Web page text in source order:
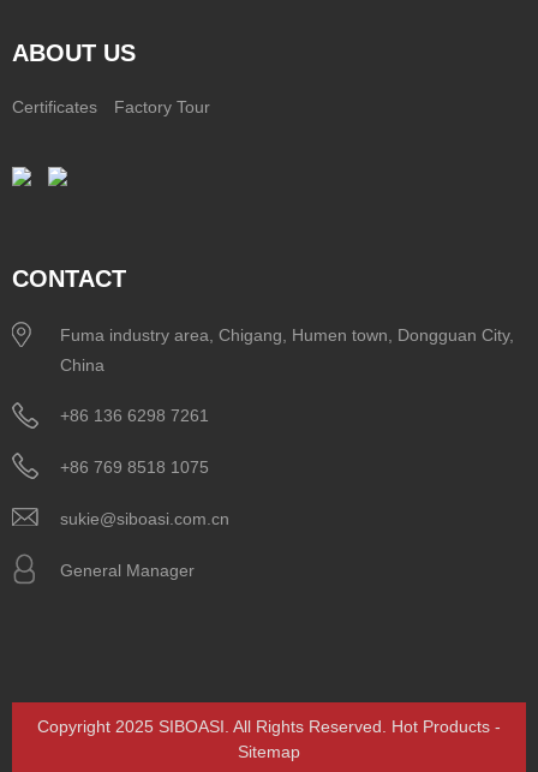
ABOUT US
Certificates Factory Tour
CONTACT
Fuma industry area, Chigang, Humen town, Dongguan City,
China
+86 136 6298 7261
+86 769 8518 1075
sukie@siboasi.com.cn
General Manager
Copyright 2025 SIBOASI. All Rights Reserved. Hot Products -
Sitemap